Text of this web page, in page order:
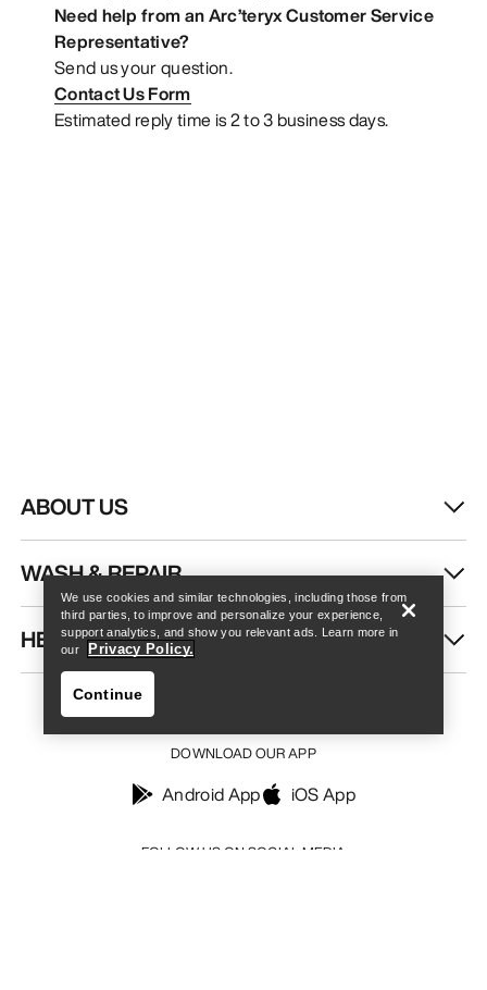
Need help from an Arc’teryx Customer Service
Representative?
Send us your question.
Contact Us Form
Estimated reply time is 2 to 3 business days.
ABOUT US
WASH & REPAIR
HELP
FOLLOW US ON SOCIAL MEDIA
DOWNLOAD OUR APP
Android App iOS App
We use cookies and similar technologies, including those from
third parties, to improve and personalize your experience,
support analytics, and show you relevant ads. Learn more in
our
Privacy Policy.
Continue